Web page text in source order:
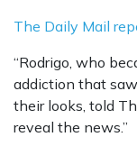
The Daily Mail
“Rodrigo, who
addiction that
their looks, told
reveal the news.”